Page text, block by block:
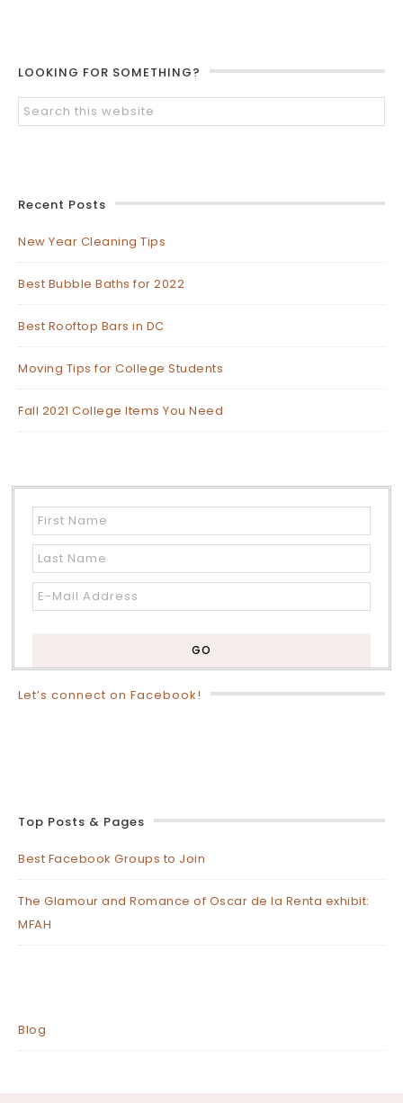
LOOKING FOR SOMETHING?
Recent Posts
New Year Cleaning Tips
Best Bubble Baths for 2022
Best Rooftop Bars in DC
Moving Tips for College Students
Fall 2021 College Items You Need
Let’s connect on Facebook!
Top Posts & Pages
Best Facebook Groups to Join
The Glamour and Romance of Oscar de la Renta exhibit:
MFAH
Blog